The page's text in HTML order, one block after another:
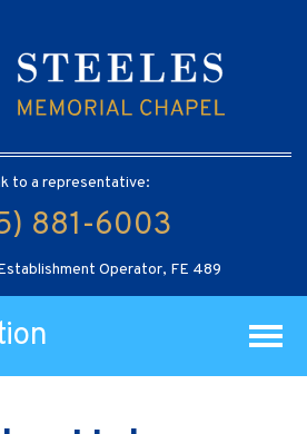
to a representative:
881-6003
Operator, FE 489